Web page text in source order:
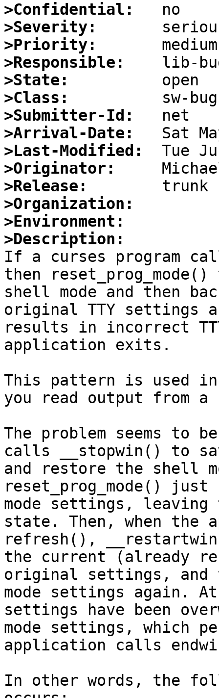
>Confidential:
>Severity:
>Priority:
>Responsible:
>State:
>Class:
>Submitter-Id:
>Arrival-Date:
>Last-Modified:
>Originator:
>Release:
>Organization:
>Environment:
>Description:
If a curses program
then
shell mode and then
original TTY settings
results in incorrect
application exits.
This pattern is used
you read output from a
The problem seems to
calls __stopwin() to
and restore the shell
reset_prog_mode()
mode settings,
state. Then, when the
refresh(),
the current (already
original settings, and
mode settings again.
settings have been
mode settings, which
application calls
In other words, the